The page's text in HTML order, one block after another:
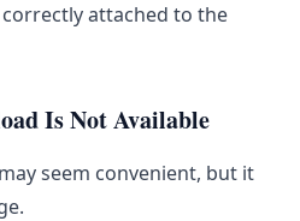
attached to the
Is Not Available
seem convenient, but it